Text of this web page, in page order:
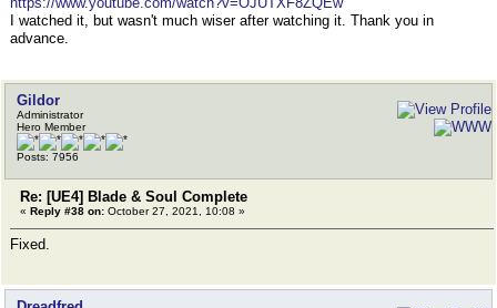
I watched it, but wasn't much wiser after watching it. Thank you in
advance.
Gildor
Administrator
Hero Member
Posts: 7956
Re: [UE4] Blade & Soul Complete
« Reply #38 on: October 27, 2021, 10:08 »
Fixed.